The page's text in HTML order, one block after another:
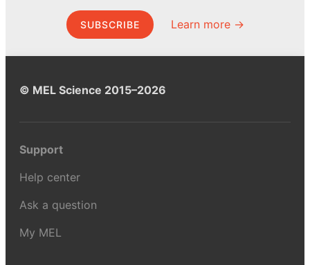
SUBSCRIBE Learn more →
© MEL Science 2015–2026
Support
Help center
Ask a question
My MEL